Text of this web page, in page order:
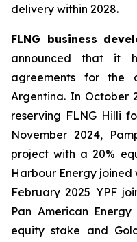
delivery within 2028.
FLNG business
announced that it
agreements for the
Argentina. In October
reserving FLNG Hilli
November 2024,
project with a 20%
Harbour Energy joined
February 2025 YPF
Pan American
equity stake and